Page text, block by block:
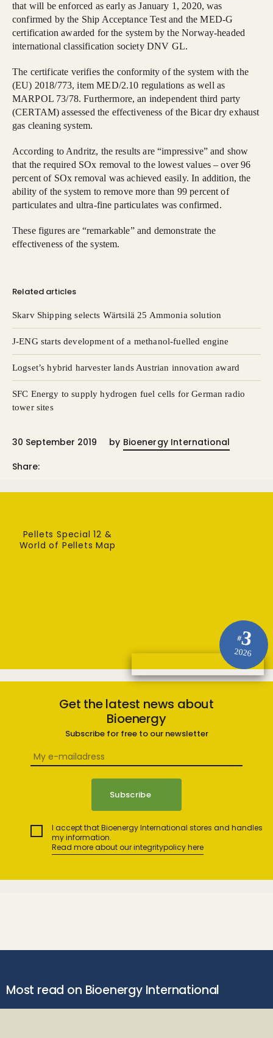
that will be enforced as early as January 1, 2020, was
confirmed by the Ship Acceptance Test and the MED-G
certification awarded for the system by the Norway-headed
international classification society DNV GL.
The certificate verifies the conformity of the system with the
(EU) 2018/773, item MED/2.10 regulations as well as
MARPOL 73/78. Furthermore, an independent third party
(CERTAM) assessed the effectiveness of the Bicar dry exhaust
gas cleaning system.
According to Andritz, the results are “impressive” and show
that the required SOx removal to the lowest values – over 96
percent of SOx removal was achieved easily. In addition, the
ability of the system to remove more than 99 percent of
particulates and ultra-fine particulates was confirmed.
These figures are “remarkable” and demonstrate the
effectiveness of the system.
Related articles
Skarv Shipping selects Wärtsilä 25 Ammonia solution
J-ENG starts development of a methanol-fuelled engine
Logset’s hybrid harvester lands Austrian innovation award
SFC Energy to supply hydrogen fuel cells for German radio
tower sites
30 September 2019 by Bioenergy International
Share:
#3
2026
Pellets Special 12 &
World of Pellets Map
Get the latest news about
Bioenergy
Subscribe for free to our newsletter
I accept that Bioenergy International stores and handles
my information.
Read more about our integritypolicy here
Most read on Bioenergy International